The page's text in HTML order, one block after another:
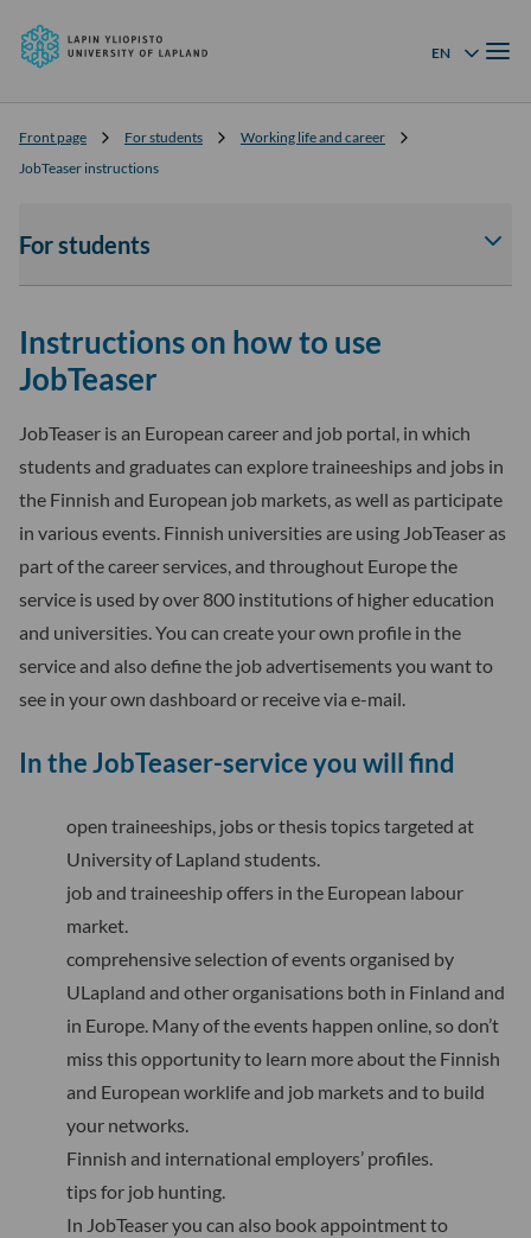
Skip to
content ↓
of
EN
Language menu
Menu
Front page For students
Working life and career
JobTeaser instructions
For students
tai
Instructions on how to use
JobTeaser
JobTeaser is an European career and job portal, in which
students and graduates can explore traineeships and jobs in
the Finnish and European job markets, as well as participate
in various events. Finnish universities are using JobTeaser as
part of the career services, and throughout Europe the
service is used by over 800 institutions of higher education
and universities. You can create your own profile in the
service and also define the job advertisements you want to
see in your own dashboard or receive via e-mail.
In the JobTeaser-service you will find
open traineeships, jobs or thesis topics targeted at
University of Lapland students.
job and traineeship offers in the European labour
market.
comprehensive selection of events organised by
ULapland and other organisations both in Finland and
in Europe. Many of the events happen online, so don’t
miss this opportunity to learn more about the Finnish
and European worklife and job markets and to build
your networks.
Finnish and international employers’ profiles.
tips for job hunting.
In JobTeaser you can also book appointment to